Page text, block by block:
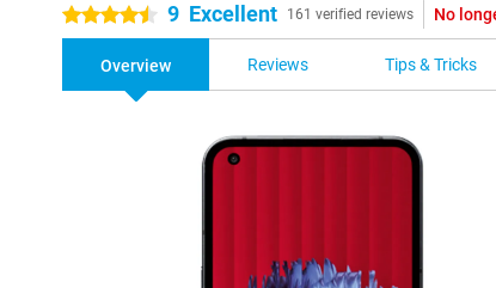
4.5 stars 9 Excellent 161 verified reviews No
Overview Reviews Tips & Tricks